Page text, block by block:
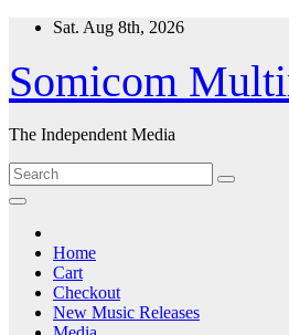
Skip
content
Sat. Aug 8th, 2026
Somicom
The Independent Media
Home
Cart
Checkout
New Music Releases